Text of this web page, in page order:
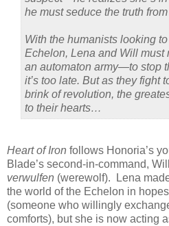
he must seduce the truth from
With the humanists looking
Echelon, Lena and Will
an automaton army—to stop
it’s too late. But as they fight
brink of revolution, the
to their hearts…
Heart of Iron follows Honoria’s
Blade’s second-in-command,
verwulfen (werewolf). Lena
the world of the Echelon in
(someone who willingly
comforts), but she is now acting